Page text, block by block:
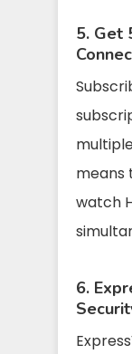
5. Get
means
watch
6.